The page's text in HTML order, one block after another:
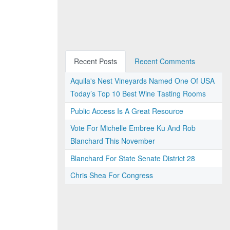
Recent Posts
Recent Comments
Aquila's Nest Vineyards Named One Of USA
Today’s Top 10 Best Wine Tasting Rooms
Public Access Is A Great Resource
Vote For Michelle Embree Ku And Rob
Blanchard This November
Blanchard For State Senate District 28
Chris Shea For Congress